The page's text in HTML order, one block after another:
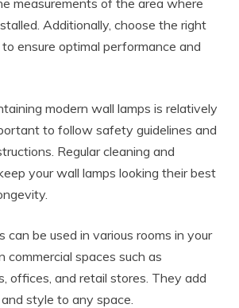
Additionally, choose the right
ensure optimal performance and
modern wall lamps is relatively
to follow safety guidelines and
Regular cleaning and
your wall lamps looking their best
can be used in various rooms in your
commercial spaces such as
offices, and retail stores. They add
style to any space.